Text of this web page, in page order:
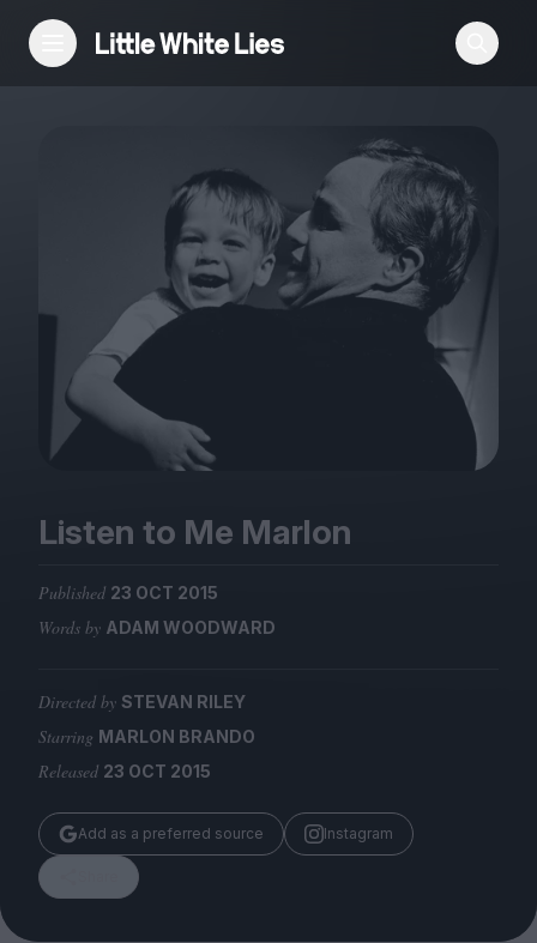
Reviews
Features
Festivals
Podcast
Club LWLies
Magazine
Stockists
Submissions
Huck
TCO London
Listen to Me Marlon
Published 23 OCT 2015
Words by ADAM WOODWARD
Directed by STEVAN RILEY
Starring MARLON BRANDO
Released 23 OCT 2015
Add as a preferred source Instagram